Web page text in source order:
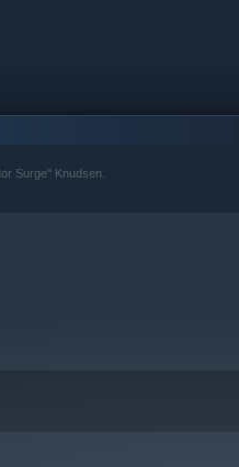
Surge" Knudsen.